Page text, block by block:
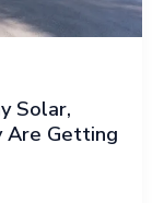
Solar,
Are Getting